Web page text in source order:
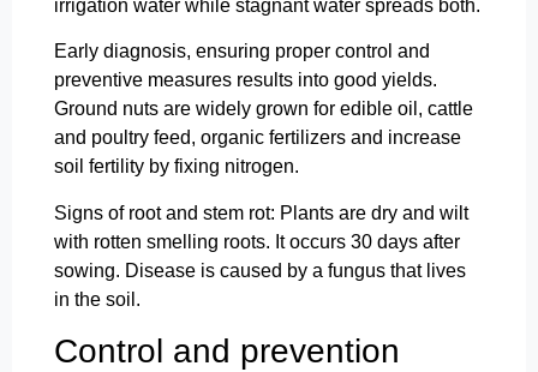
irrigation water while stagnant water spreads both.
Early diagnosis, ensuring proper control and
preventive measures results into good yields.
Ground nuts are widely grown for edible oil, cattle
and poultry feed, organic fertilizers and increase
soil fertility by fixing nitrogen.
Signs of root and stem rot: Plants are dry and wilt
with rotten smelling roots. It occurs 30 days after
sowing. Disease is caused by a fungus that lives
in the soil.
Control and prevention